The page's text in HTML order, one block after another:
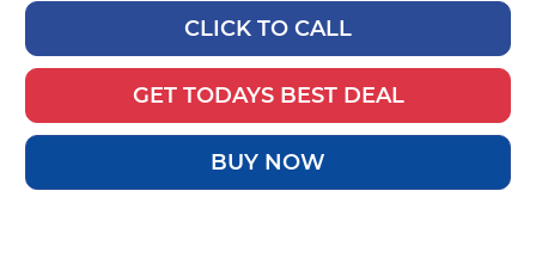
CLICK TO CALL
GET TODAYS BEST DEAL
BUY NOW